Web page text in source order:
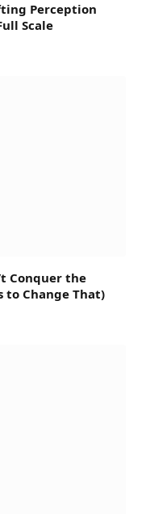
Perception
Scale
Conquer the
to Change That)